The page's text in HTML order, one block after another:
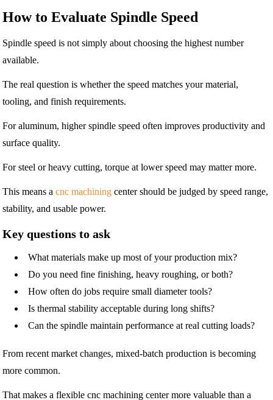
How to Evaluate Spindle Speed
Spindle speed is not simply about choosing the highest number
available.
The real question is whether the speed matches your material,
tooling, and finish requirements.
For aluminum, higher spindle speed often improves productivity and
surface quality.
For steel or heavy cutting, torque at lower speed may matter more.
This means acnc machining center should be judged by speed range,
stability, and usable power.
Key questions to ask
What materials make up most of your production mix?
Do you need fine finishing, heavy roughing, or both?
How often do jobs require small diameter tools?
Is thermal stability acceptable during long shifts?
Can the spindle maintain performance at real cutting loads?
From recent market changes, mixed-batch production is becoming
more common.
That makes a flexible cnc machining center more valuable than a